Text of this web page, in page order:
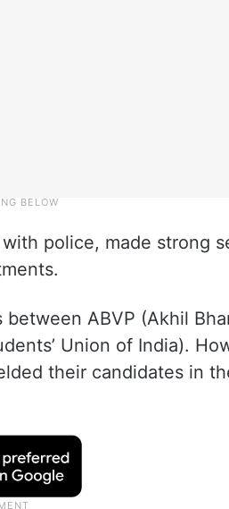
police, made strong
ABVP (Akhil
Union of India).
their candidates in